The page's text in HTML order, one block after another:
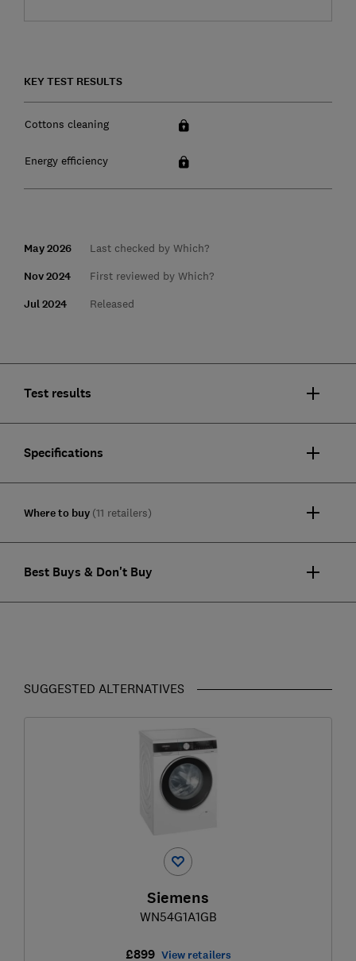
KEY TEST RESULTS
Cottons cleaning
Energy efficiency
May 2026 Last checked by Which?
Nov 2024 First reviewed by Which?
Jul 2024 Released
Test results
Specifications
Where to buy (11 retailers)
Best Buys & Don't Buy
SUGGESTED ALTERNATIVES
Siemens
WN54G1A1GB
£899 View retailers